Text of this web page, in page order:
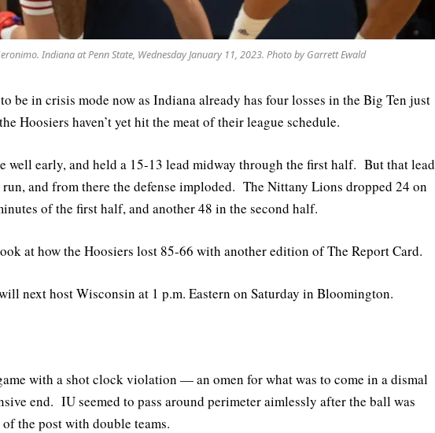
Indiana at Penn State, Wednesday January 11, 2023. Photo by Garrett Ewald
be in crisis mode now as Indiana already has four losses in the Big Ten just
Hoosiers haven’t yet hit the meat of their league schedule.
well early, and held a 15-13 lead midway through the first half. But that lead
and from there the defense imploded. The Nittany Lions dropped 24 on
of the first half, and another 48 in the second half.
at how the Hoosiers lost 85-66 with another edition of The Report Card.
next host Wisconsin at 1 p.m. Eastern on Saturday in Bloomington.
with a shot clock violation — an omen for what was to come in a dismal
end. IU seemed to pass around perimeter aimlessly after the ball was
the post with double teams.